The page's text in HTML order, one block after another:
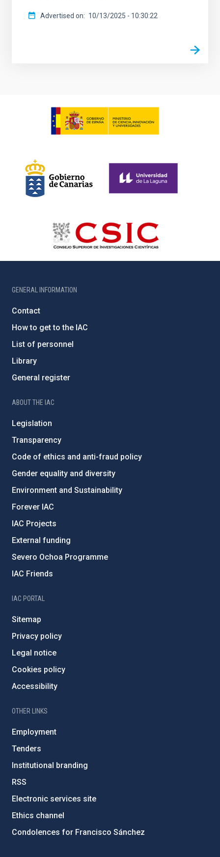
Advertised on 10/13/2025 - 10:30:22
GENERAL INFORMATION
Contact
How to get to the IAC
List of personnel
Library
General register
ABOUT THE IAC
Legislation
Transparency
Code of ethics and anti-fraud policy
Gender equality and diversity
Environment and Sustainability
Forever IAC
IAC Projects
External funding
Severo Ochoa Programme
IAC Friends
IAC PORTAL
Sitemap
Privacy policy
Legal notice
Cookies policy
Accessibility
OTHER LINKS
Employment
Tenders
Institutional branding
RSS
Electronic services site
Ethics channel
Condolences for Francisco Sánchez